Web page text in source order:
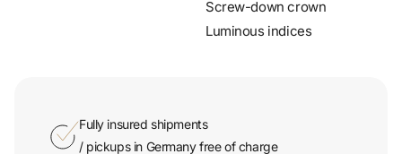
Luminous indices
/ pickups in Germany free of charge